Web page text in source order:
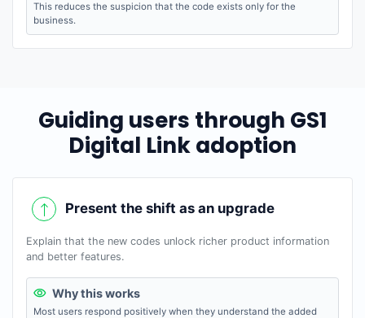
This reduces the suspicion that the code exists only for the
business.
Guiding users through GS1
Digital Link adoption
Present the shift as an upgrade
Explain that the new codes unlock richer product information
and better features.
Why this works
Most users respond positively when they understand the added